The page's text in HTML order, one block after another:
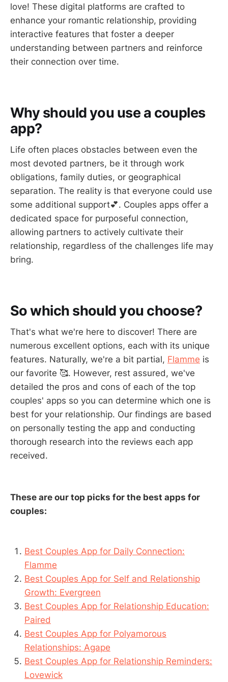
love! These digital platforms are crafted to
enhance your romantic relationship, providing
interactive features that foster a deeper
understanding between partners and reinforce
their connection over time.
Why should you use a couples
app?
Life often places obstacles between even the
most devoted partners, be it through work
obligations, family duties, or geographical
separation. The reality is that everyone could use
some additional support💕. Couples apps offer a
dedicated space for purposeful connection,
allowing partners to actively cultivate their
relationship, regardless of the challenges life may
bring.
So which should you choose?
That's what we're here to discover! There are
numerous excellent options, each with its unique
features. Naturally, we're a bit partial, Flamme is
our favorite 🥰. However, rest assured, we've
detailed the pros and cons of each of the top
couples' apps so you can determine which one is
best for your relationship. Our findings are based
on personally testing the app and conducting
thorough research into the reviews each app
received.
These are our top picks for the best apps for
couples:
Best Couples App for Daily Connection:
Flamme
Best Couples App for Self and Relationship
Growth: Evergreen
Best Couples App for Relationship Education:
Paired
Best Couples App for Polyamorous
Relationships: Agape
Best Couples App for Relationship Reminders:
Lovewick